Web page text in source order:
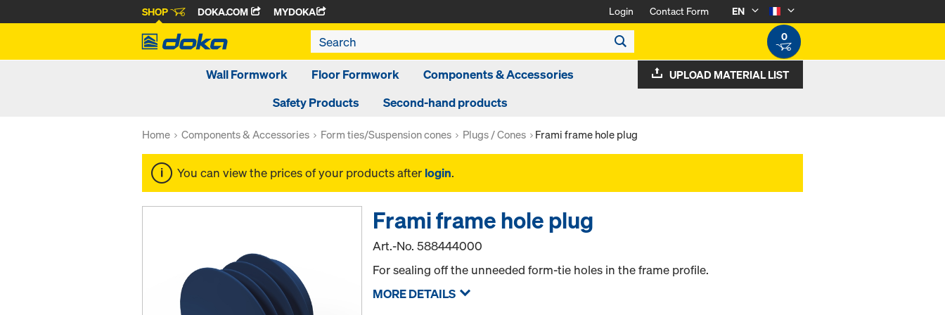
SHOP DOKA.COM MYDOKA Login Contact Form
EN
0
Wall Formwork Floor Formwork
Components & Accessories
Safety Products
Second-hand products
UPLOAD MATERIAL LIST
Home Components & Accessories Form ties/Suspension cones Plugs / Cones Frami frame hole plug
You can view the prices of your products after login.
Frami frame hole plug
Art.-No.588444000
For sealing off the unneeded form-tie holes in the frame profile.
MORE DETAILS